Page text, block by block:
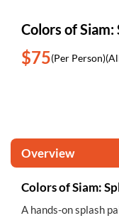
Colors of
$75(Per Person)
Overview
Colors of Siam:
A hands-on splash